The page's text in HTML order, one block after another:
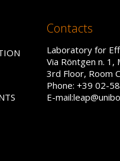
Contacts
Laboratory for
Via Röntgen n. 1,
3rd Floor, Room
Phone: +39 02-
E-